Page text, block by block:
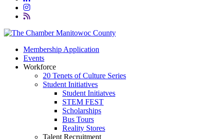
Membership Application
Events
Workforce
20 Tenets of Culture Series
Student Initiatives
Student Initiatves
STEM FEST
Scholarships
Bus Tours
Reality Stores
Talent Recruitment